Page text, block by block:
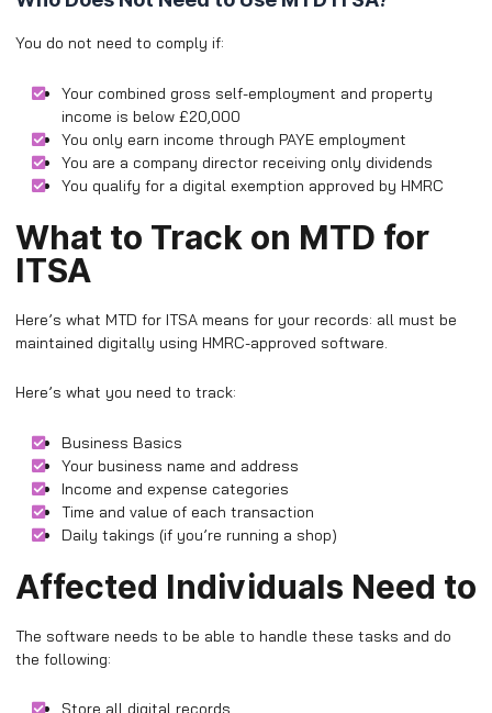
You do not need to comply if:
Your combined gross self-employment and property
income is below £20,000
You only earn income through PAYE employment
You are a company director receiving only dividends
You qualify for a digital exemption approved by HMRC
What to Track on MTD for
ITSA
Here’s what MTD for ITSA means for your records: all must be
maintained digitally using HMRC-approved software.
Here’s what you need to track:
Business Basics
Your business name and address
Income and expense categories
Time and value of each transaction
Daily takings (if you’re running a shop)
Affected Individuals Need to
The software needs to be able to handle these tasks and do
the following:
Store all digital records.